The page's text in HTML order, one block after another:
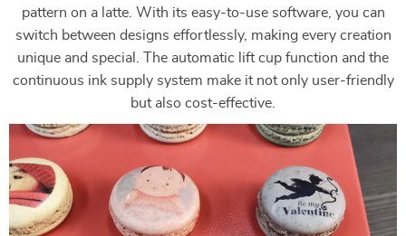
pattern on a latte. With its easy-to-use software, you can
switch between designs effortlessly, making every creation
unique and special. The automatic lift cup function and the
continuous ink supply system make it not only user-friendly
but also cost-effective.